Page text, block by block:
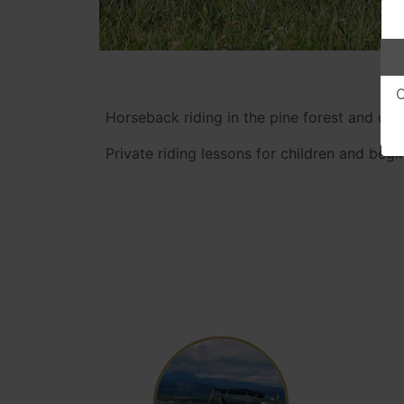
Horseback riding in the pine forest and on
Private riding lessons for children and